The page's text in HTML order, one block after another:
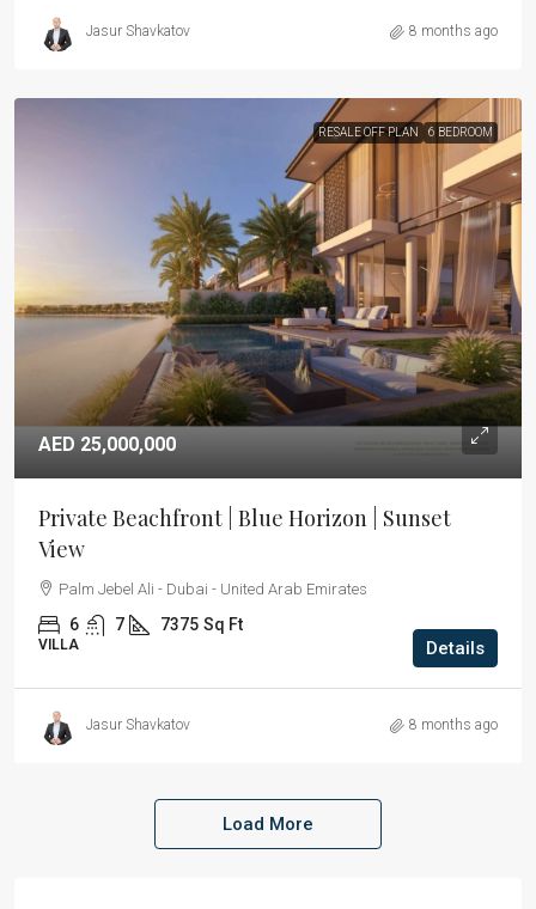
Jasur Shavkatov 8 months ago
RESALE OFF PLAN 6 BEDROOM
AED 25,000,000
Private Beachfront | Blue Horizon | Sunset
View
Palm Jebel Ali - Dubai - United Arab Emirates
6 7 7375 Sq Ft
VILLA Details
Jasur Shavkatov 8 months ago
Load More